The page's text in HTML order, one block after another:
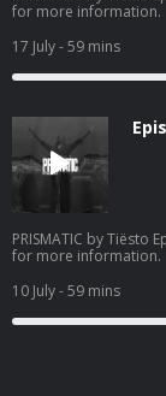
for more information.
17 July- 59 mins
PRISMATIC by Tiësto
for more information.
10 July- 59 mins